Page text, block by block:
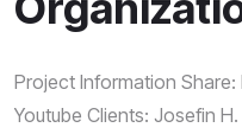
Project Information
Youtube Clients: Josefin